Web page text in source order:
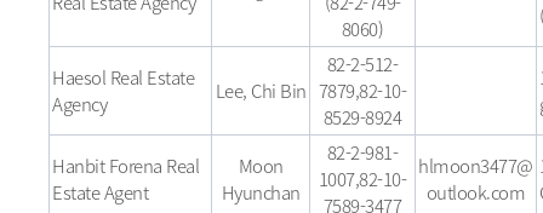
8060)
Haesol Real Estate
Agency
Lee, Chi Bin
82-2-512-
7879,82-10-
8529-8924
Hanbit Forena Real
Estate Agent
Moon
Hyunchan
82-2-981-
1007,82-10-
7589-3477
hlmoon3477@
outlook.com